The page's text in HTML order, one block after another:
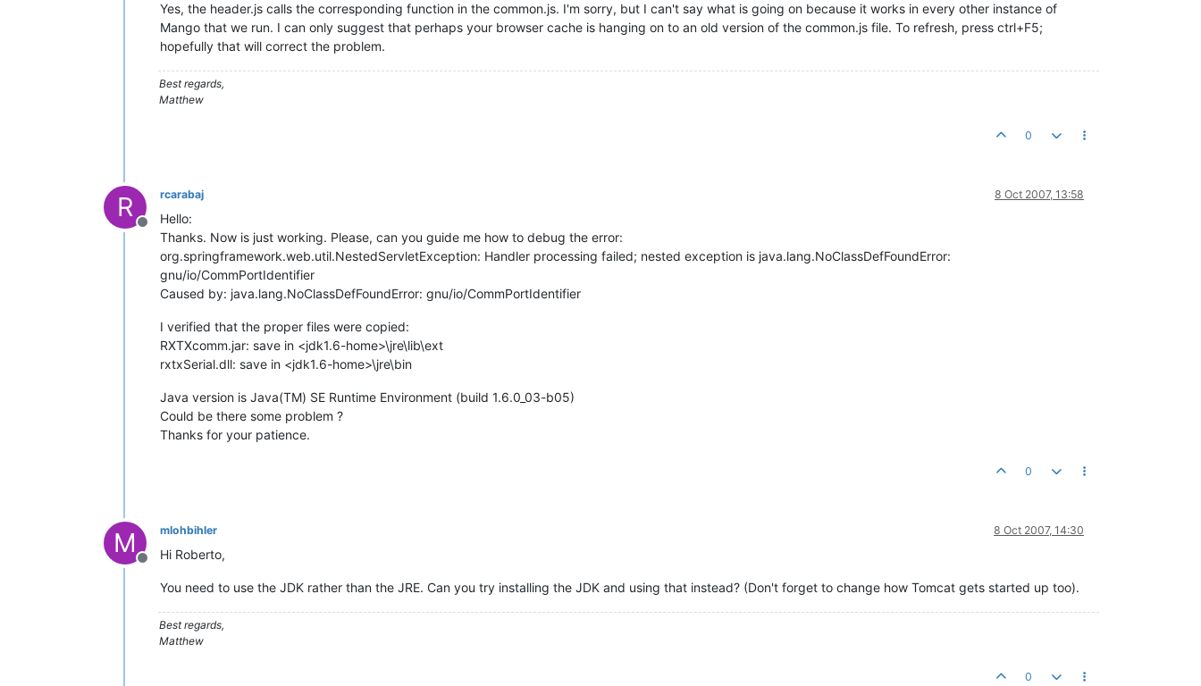
Yes, the header.js calls the corresponding function in the common.js. I'm sorry, but I can't say what is going on because it works in every other instance of
Mango that we run. I can only suggest that perhaps your browser cache is hanging on to an old version of the common.js file. To refresh, press ctrl+F5;
hopefully that will correct the problem.
Best regards,
Matthew
0
R
Offline
rcarabaj 8 Oct 2007, 13:58
Hello:
Thanks. Now is just working. Please, can you guide me how to debug the error:
org.springframework.web.util.NestedServletException: Handler processing failed; nested exception is java.lang.NoClassDefFoundError:
gnu/io/CommPortIdentifier
Caused by: java.lang.NoClassDefFoundError: gnu/io/CommPortIdentifier
I verified that the proper files were copied:
RXTXcomm.jar: save in <jdk1.6-home>\jre\lib\ext
rxtxSerial.dll: save in <jdk1.6-home>\jre\bin
Java version is Java(TM) SE Runtime Environment (build 1.6.0_03-b05)
Could be there some problem ?
Thanks for your patience.
0
M
Offline
mlohbihler 8 Oct 2007, 14:30
Hi Roberto,
You need to use the JDK rather than the JRE. Can you try installing the JDK and using that instead? (Don't forget to change how Tomcat gets started up too).
Best regards,
Matthew
0